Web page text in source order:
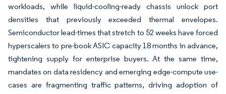
workloads, while liquid-cooling-ready chassis unlock port
densities that previously exceeded thermal envelopes.
Semiconductor lead-times that stretch to 52 weeks have forced
hyperscalers to pre-book ASIC capacity 18 months in advance,
tightening supply for enterprise buyers. At the same time,
mandates on data residency and emerging edge-compute use-
cases are fragmenting traffic patterns, driving adoption of